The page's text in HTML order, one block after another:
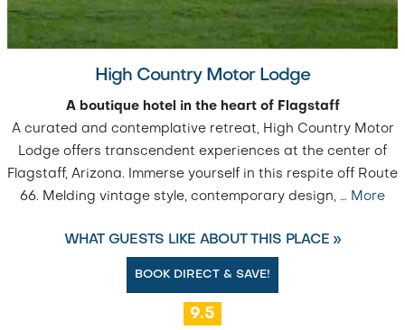
High Country Motor Lodge
A boutique hotel in the heart of Flagstaff
A curated and contemplative retreat, High Country Motor
Lodge offers transcendent experiences at the center of
Flagstaff, Arizona. Immerse yourself in this respite off Route
66. Melding vintage style, contemporary design, … More
WHAT GUESTS LIKE ABOUT THIS PLACE »
BOOK DIRECT & SAVE!
9.5